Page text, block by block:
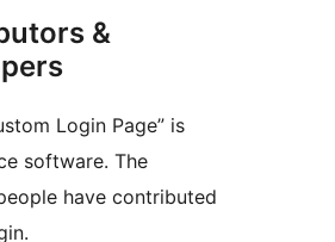
&
Login Page” is
software. The
have contributed